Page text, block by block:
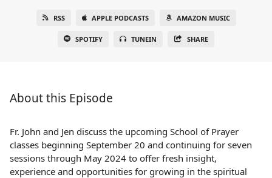
RSS APPLE PODCASTS AMAZON MUSIC
SPOTIFY TUNEIN SHARE
About this Episode
Fr. John and Jen discuss the upcoming School of Prayer
classes beginning September 20 and continuing for seven
sessions through May 2024 to offer fresh insight,
experience and opportunities for growing in the spiritual